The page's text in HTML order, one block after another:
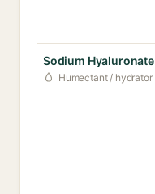
Sodium Hyaluronate
Humectant / hydrator